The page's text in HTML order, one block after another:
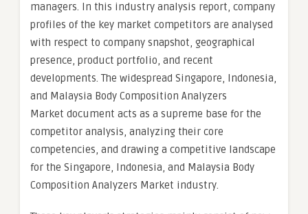
managers. In this industry analysis report, company
profiles of the key market competitors are analysed
with respect to company snapshot, geographical
presence, product portfolio, and recent
developments. The widespread Singapore, Indonesia,
and Malaysia Body Composition Analyzers
Market document acts as a supreme base for the
competitor analysis, analyzing their core
competencies, and drawing a competitive landscape
for the Singapore, Indonesia, and Malaysia Body
Composition Analyzers Market industry.